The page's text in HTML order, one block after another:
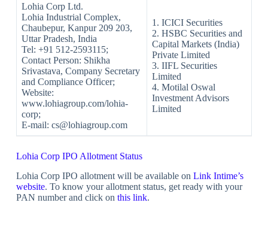
Lohia Corp Ltd.
Lohia Industrial Complex,
Chaubepur, Kanpur 209 203,
Uttar Pradesh, India
Tel: +91 512-2593115;
Contact Person: Shikha
Srivastava, Company Secretary
and Compliance Officer;
Website:
www.lohiagroup.com/lohia-
corp;
E-mail: cs@lohiagroup.com
1. ICICI Securities
2. HSBC Securities and
Capital Markets (India)
Private Limited
3. IIFL Securities
Limited
4. Motilal Oswal
Investment Advisors
Limited
Lohia Corp IPO Allotment Status
Lohia Corp IPO allotment will be available on Link Intime’s
website. To know your allotment status, get ready with your
PAN number and click on this link.